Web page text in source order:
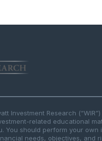
Investment Research
related educational
You should perform your
needs, objectives, and